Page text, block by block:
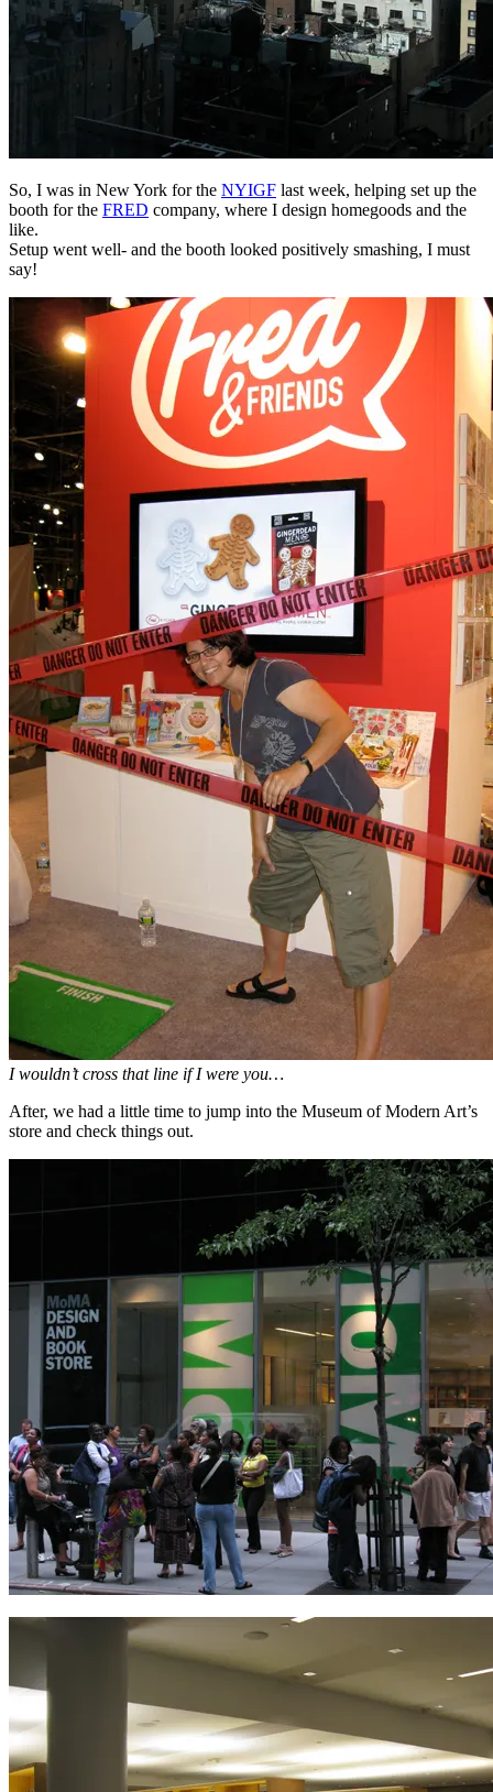
So, I was in New York for the NYIGF last week, helping set up the
booth for the FRED company, where I design homegoods and the
like.
Setup went well- and the booth looked positively smashing, I must
say!
I wouldn’t cross that line if I were you…
After, we had a little time to jump into the Museum of Modern Art’s
store and check things out.